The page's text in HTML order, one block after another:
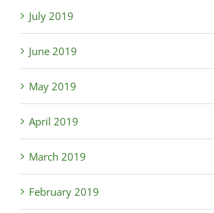
July 2019
June 2019
May 2019
April 2019
March 2019
February 2019